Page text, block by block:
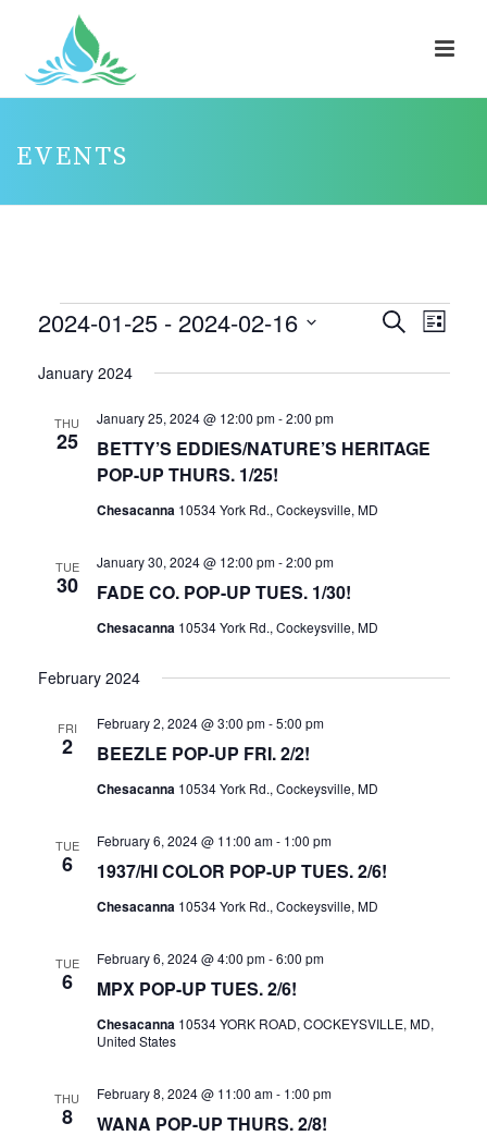
EVENTS
EVENTS
E
E
T
S
C
V
E
S
V
SearchE
E
V
List
2024-01-25 - 2024-02-16
date.
January 2024
THU
25
BETTY’S EDDIES/NATURE’S HERITAGE
POP-UP THURS. 1/25!
January 25, 2024 @ 12:00 pm-2:00 pm
Chesacanna 10534 York Rd., Cockeysville, MD
TUE
30 FADE CO. POP-UP TUES. 1/30!
January 30, 2024 @ 12:00 pm-2:00 pm
Chesacanna 10534 York Rd., Cockeysville, MD
February 2024
FRI
2 BEEZLE POP-UP FRI. 2/2!
February 2, 2024 @ 3:00 pm-5:00 pm
Chesacanna 10534 York Rd., Cockeysville, MD
TUE
6 1937/HI COLOR POP-UP TUES. 2/6!
February 6, 2024 @ 11:00 am- 1:00 pm
Chesacanna 10534 York Rd., Cockeysville, MD
TUE
6 MPX POP-UP TUES. 2/6!
February 6, 2024 @ 4:00 pm-6:00 pm
Chesacanna 10534 YORK ROAD, COCKEYSVILLE, MD,
United States
THU
8 WANA POP-UP THURS. 2/8!
February 8, 2024 @ 11:00 am- 1:00 pm